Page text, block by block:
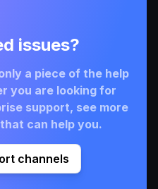
issues?
a piece of the help
you are looking for
support, see more
can help you.
channels